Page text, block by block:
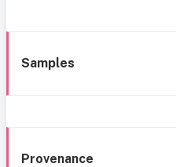
Samples
Provenance